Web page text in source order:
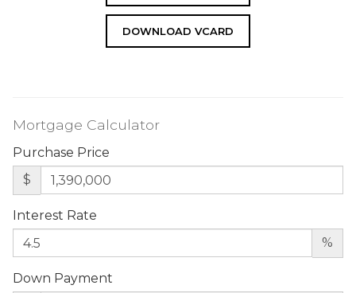
DOWNLOAD VCARD
Mortgage Calculator
Purchase Price
$
Interest Rate
%
Down Payment